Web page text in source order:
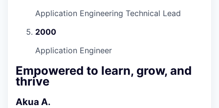
Application Engineering Technical Lead
2000
Application Engineer
Empowered to learn, grow, and
thrive
Akua A.